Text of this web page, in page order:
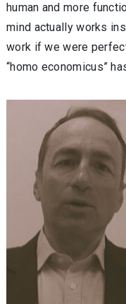
human and more
mind actually works
work if we were
“homo economicus”